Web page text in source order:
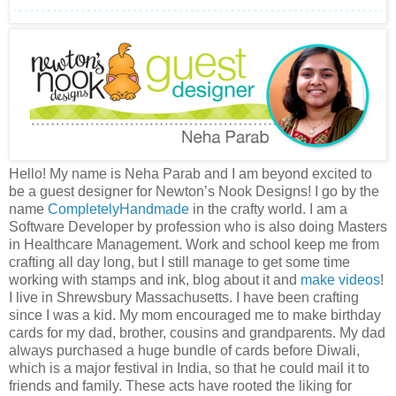
Hello! My name is Neha Parab and I am beyond excited to
be a guest designer for Newton’s Nook Designs! I go by the
name CompletelyHandmade in the crafty world. I am a
Software Developer by profession who is also doing Masters
in Healthcare Management. Work and school keep me from
crafting all day long, but I still manage to get some time
working with stamps and ink, blog about it and make videos!
I live in Shrewsbury Massachusetts. I have been crafting
since I was a kid. My mom encouraged me to make birthday
cards for my dad, brother, cousins and grandparents. My dad
always purchased a huge bundle of cards before Diwali,
which is a major festival in India, so that he could mail it to
friends and family. These acts have rooted the liking for